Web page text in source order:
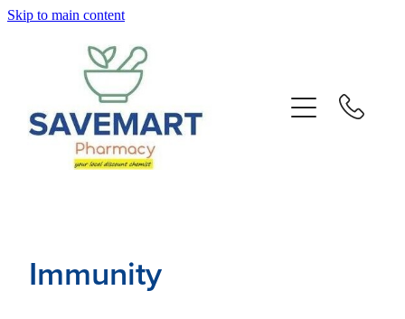
Skip to main content
Immunity
Repeats
Contact